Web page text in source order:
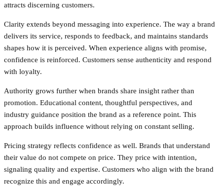
attracts discerning customers.
Clarity extends beyond messaging into experience. The way a brand
delivers its service, responds to feedback, and maintains standards
shapes how it is perceived. When experience aligns with promise,
confidence is reinforced. Customers sense authenticity and respond
with loyalty.
Authority grows further when brands share insight rather than
promotion. Educational content, thoughtful perspectives, and
industry guidance position the brand as a reference point. This
approach builds influence without relying on constant selling.
Pricing strategy reflects confidence as well. Brands that understand
their value do not compete on price. They price with intention,
signaling quality and expertise. Customers who align with the brand
recognize this and engage accordingly.